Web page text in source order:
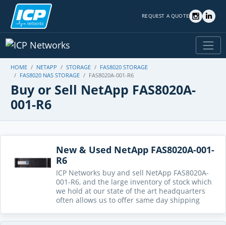
REQUEST A QUOTE
HOME NETAPP STORAGE
FAS8020 STORAGE
FAS8020 NAS STORAGE
FAS8020A-001-R6
Buy or Sell NetApp FAS8020A-
001-R6
New & Used NetApp FAS8020A-001-
R6
ICP Networks buy and sell NetApp FAS8020A-
001-R6, and the large inventory of stock which
we hold at our state of the art headquarters
often allows us to offer same day shipping